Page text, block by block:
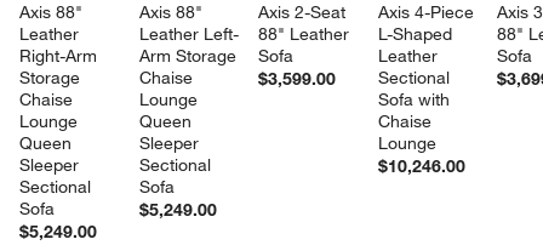
Axis 88"
Leather
Right-Arm
Storage
Chaise
Lounge
Queen
Sleeper
Sectional
Sofa
$5,249.00
Axis 88"
Leather Left-
Arm Storage
Chaise
Lounge
Queen
Sleeper
Sectional
Sofa
$5,249.00
Axis 2-Seat
88" Leather
Sofa
$3,599.00
Axis 4-Piece
L-Shaped
Leather
Sectional
Sofa with
Chaise
Lounge
$10,246.00
Axis
88"
Sofa